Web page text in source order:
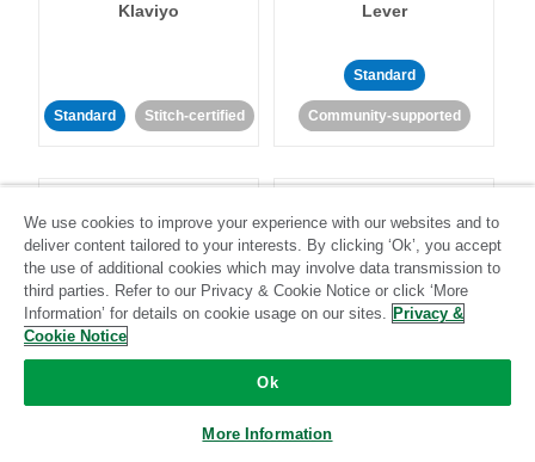
Klaviyo
Standard Stitch-certified
Lever
Standard
Community-supported
LinkedIn Ads Listrak
Standard
We use cookies to improve your experience with our websites and to
deliver content tailored to your interests. By clicking ‘Ok’, you accept
the use of additional cookies which may involve data transmission to
third parties. Refer to our Privacy & Cookie Notice or click ‘More
Information’ for details on cookie usage on our sites. Privacy &
Cookie Notice
Ok
More Information